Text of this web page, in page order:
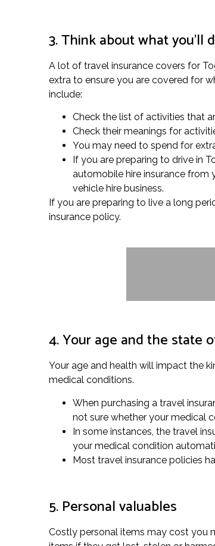
3. Think about what you’ll
A lot of travel insurance covers for
extra to ensure you are covered for
include:
Check the list of activities that
Check their meanings for
You may need to spend for
If you are preparing to drive in
automobile hire insurance from
vehicle hire business.
If you are preparing to live a long
insurance policy.
4. Your age and the state
Your age and health will impact the
medical conditions.
When purchasing a travel
not sure whether your medical
In some instances, the travel
your medical condition
Most travel insurance policies
5. Personal valuables
Costly personal items may cost you